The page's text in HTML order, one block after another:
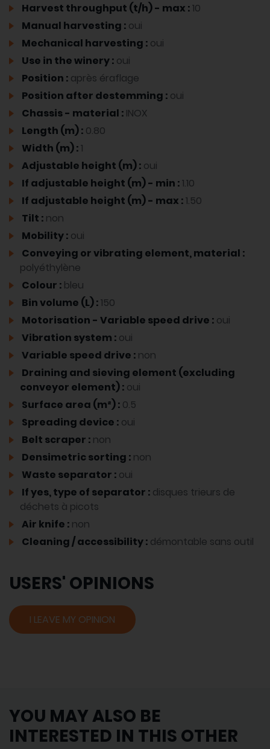
Harvest throughput (t/h) - max :10
Manual harvesting : oui
Mechanical harvesting : oui
Use in the winery : oui
Position : après éraflage
Position after destemming : oui
Chassis - material : INOX
Length (m) : 0.80
Width (m) :1
Adjustable height (m) : oui
If adjustable height (m) - min :1.10
If adjustable height (m) - max :1.50
Tilt : non
Mobility : oui
Conveying or vibrating element, material :
polyéthylène
Colour : bleu
Bin volume (L) :150
Motorisation - Variable speed drive : oui
Vibration system : oui
Variable speed drive : non
Draining and sieving element (excluding
conveyor element) : oui
Surface area (m²) : 0.5
Spreading device : oui
Belt scraper : non
Densimetric sorting : non
Waste separator : oui
If yes, type of separator : disques trieurs de
déchets à picots
Air knife : non
Cleaning / accessibility : démontable sans outil
USERS' OPINIONS
I LEAVE MY OPINION
YOU MAY ALSO BE
INTERESTED IN THIS OTHER